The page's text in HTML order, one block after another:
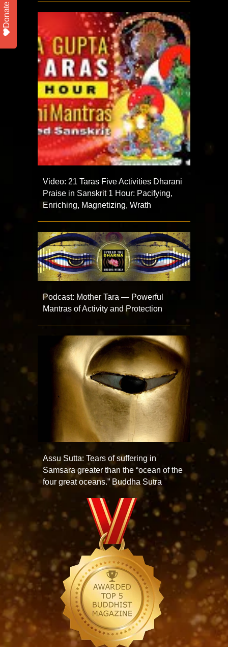
Video: 21 Taras Five Activities Dharani
Praise in Sanskrit 1 Hour: Pacifying,
Enriching, Magnetizing, Wrath
Podcast: Mother Tara — Powerful
Mantras of Activity and Protection
Assu Sutta: Tears of suffering in
Samsara greater than the “ocean of the
four great oceans.” Buddha Sutra
Donate